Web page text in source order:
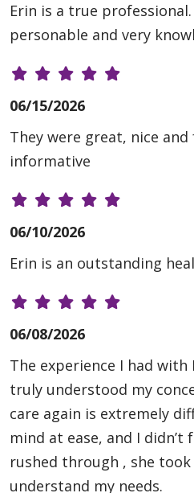
Erin is a true professional.
personable and very
06/15/2026
They were great, nice
informative
06/10/2026
Erin is an outstanding
06/08/2026
The experience I had with
truly understood my
care again is extremely
mind at ease, and I didn’t
rushed through , she
understand my needs.